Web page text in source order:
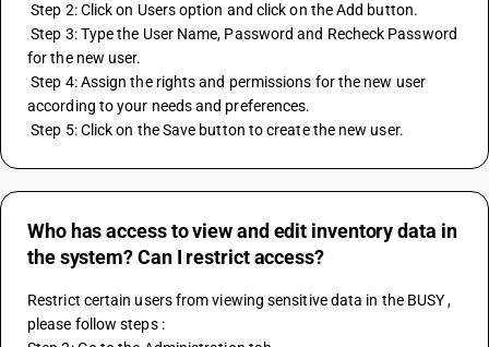
Step 2: Click on Users option and click on the Add button.
Step 3: Type the User Name, Password and Recheck Password
for the new user.
Step 4: Assign the rights and permissions for the new user
according to your needs and preferences.
Step 5: Click on the Save button to create the new user.
Who has access to view and edit inventory data in
the system? Can I restrict access?
Restrict certain users from viewing sensitive data in the BUSY ,
please follow steps :